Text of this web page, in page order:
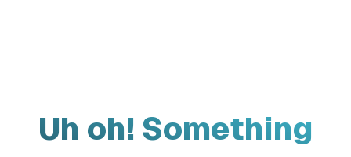
Uh oh! Something